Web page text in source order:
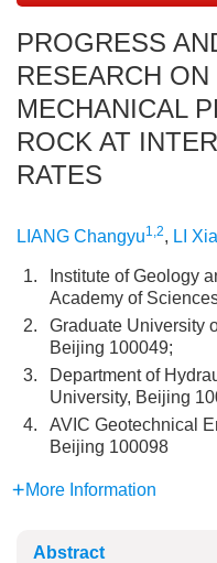
PROGRESS
RESEARCH
MECHANICAL
ROCK AT
RATES
LIANG Changyu1,2, LI
1.
Institute of Geology
Academy of
2.
Graduate University
Beijing 100049;
3.
Department of
University, Beijing
4.
AVIC Geotechnical
Beijing 100098
More Information
Abstract